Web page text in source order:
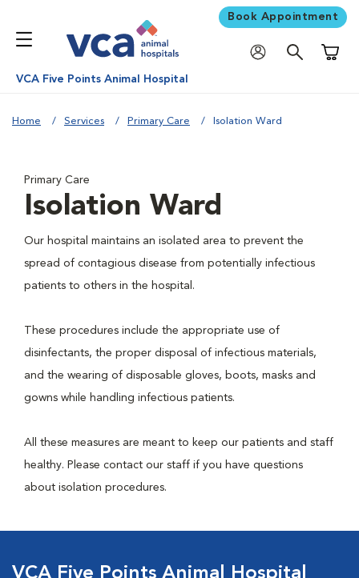
Book Appointment
VCA Five Points Animal Hospital
Home Services Primary Care Isolation Ward
Primary Care
Isolation Ward
Our hospital maintains an isolated area to prevent the
spread of contagious disease from potentially infectious
patients to others in the hospital.
These procedures include the appropriate use of
disinfectants, the proper disposal of infectious materials,
and the wearing of disposable gloves, boots, masks and
gowns while handling infectious patients.
All these measures are meant to keep our patients and staff
healthy. Please contact our staff if you have questions
about isolation procedures.
VCA Five Points Animal Hospital